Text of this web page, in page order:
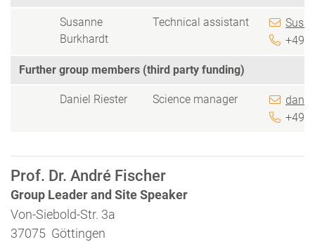
Prof. Dr. André Fischer
Group Leader and Site Speaker
Von-Siebold-Str. 3a
37075 Göttingen
Susanne
Burkhardt
Technical assistant
+49
Further group members (third party funding)
Daniel Riester Science manager
+49